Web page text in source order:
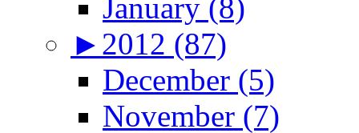
January (8)
► 2012 (87)
December (5)
November (7)